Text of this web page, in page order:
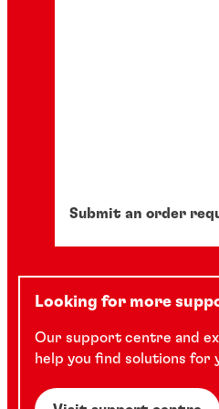
Submit an order
Looking for more
Our support centre and
help you find solutions for